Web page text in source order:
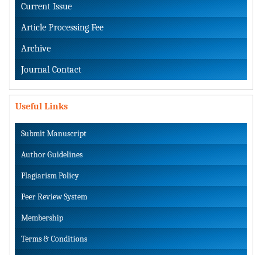
Current Issue
Article Processing Fee
Archive
Journal Contact
Useful Links
Submit Manuscript
Author Guidelines
Plagiarism Policy
Peer Review System
Membership
Terms & Conditions